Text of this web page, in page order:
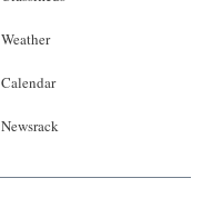
Weather
Calendar
Newsrack